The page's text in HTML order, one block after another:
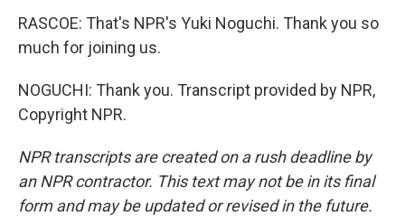
RASCOE: That's NPR's Yuki Noguchi. Thank you so
much for joining us.
NOGUCHI: Thank you. Transcript provided by NPR,
Copyright NPR.
NPR transcripts are created on a rush deadline by
an NPR contractor. This text may not be in its final
form and may be updated or revised in the future.